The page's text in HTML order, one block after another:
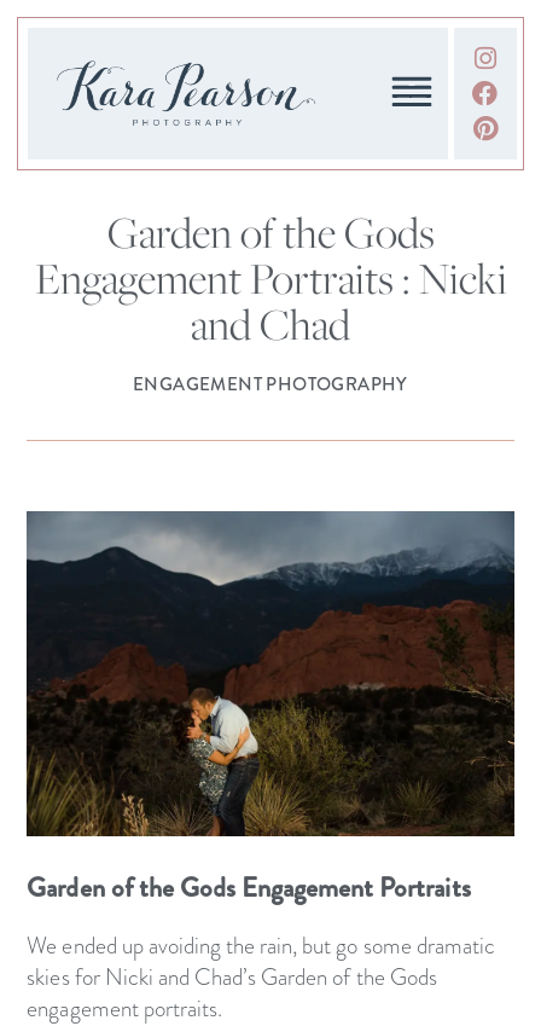
Garden of the Gods
Engagement Portraits : Nicki
and Chad
ENGAGEMENT PHOTOGRAPHY
Garden of the Gods Engagement Portraits
We ended up avoiding the rain, but go some dramatic
skies for Nicki and Chad’s Garden of the Gods
engagement portraits.